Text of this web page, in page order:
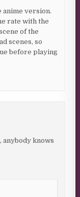
anime version.
rate with the
of the
scenes, so
before playing
knows